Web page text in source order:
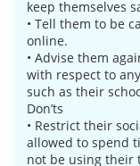
keep themselves
• Tell them to be
online.
• Advise them
with respect to
such as their
Don’ts
• Restrict their
allowed to spend
not be using their